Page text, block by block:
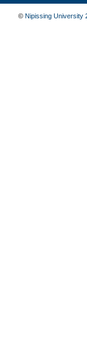
© Nipissing University